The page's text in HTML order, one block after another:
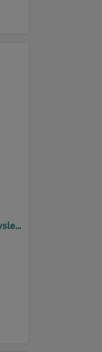
Cooneana Heritage Centre Newsletter, August 2026